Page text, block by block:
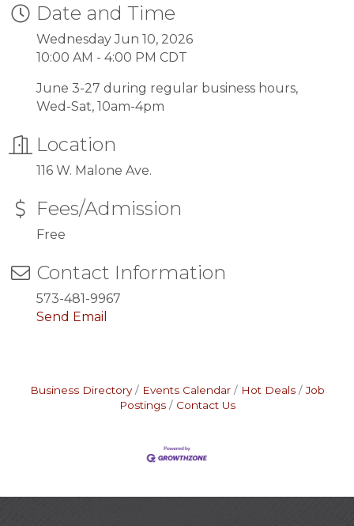
Date and Time
Wednesday Jun 10, 2026
10:00 AM - 4:00 PM CDT
June 3-27 during regular business hours,
Wed-Sat, 10am-4pm
Location
116 W. Malone Ave.
Fees/Admission
Free
Contact Information
573-481-9967
Send Email
Business Directory Events Calendar Hot Deals
Job
Postings
Contact Us